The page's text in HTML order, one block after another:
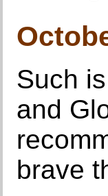
Such
and
brave